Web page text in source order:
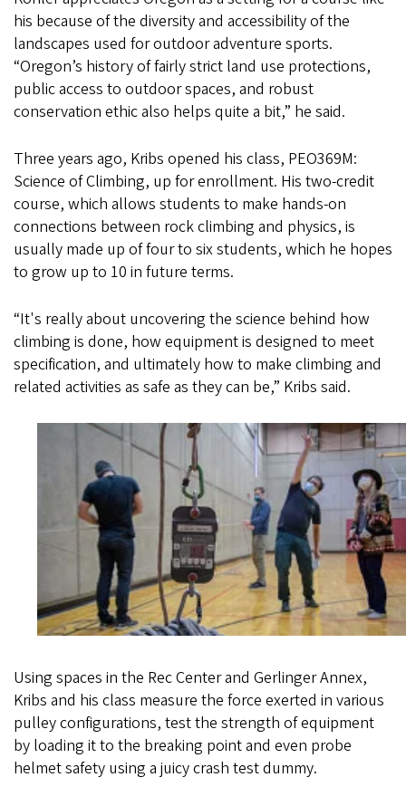
his because of the diversity and accessibility of the
landscapes used for outdoor adventure sports.
“Oregon’s history of fairly strict land use protections,
public access to outdoor spaces, and robust
conservation ethic also helps quite a bit,” he said.
Three years ago, Kribs opened his class, PEO369M:
Science of Climbing, up for enrollment. His two-credit
course, which allows students to make hands-on
connections between rock climbing and physics, is
usually made up of four to six students, which he hopes
to grow up to 10 in future terms.
“It's really about uncovering the science behind how
climbing is done, how equipment is designed to meet
specification, and ultimately how to make climbing and
related activities as safe as they can be,” Kribs said.
Using spaces in the Rec Center and Gerlinger Annex,
Kribs and his class measure the force exerted in various
pulley configurations, test the strength of equipment
by loading it to the breaking point and even probe
helmet safety using a juicy crash test dummy.